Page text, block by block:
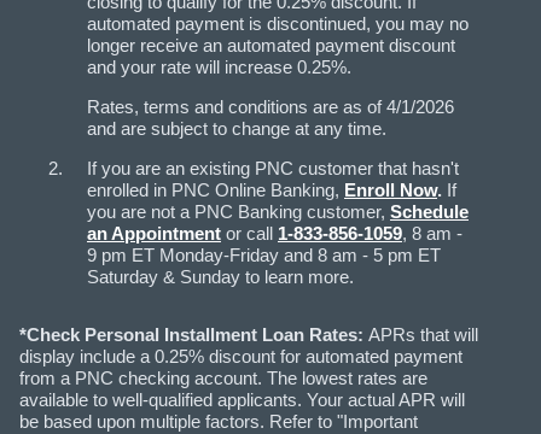
automated payment is discontinued, you may no
longer receive an automated payment discount
and your rate will increase 0.25%.
Rates, terms and conditions are as of 4/1/2026
and are subject to change at any time.
If you are an existing PNC customer that hasn't
enrolled in PNC Online Banking, Enroll Now. If
you are not a PNC Banking customer, Schedule
an Appointment or call 1-833-856-1059, 8 am -
9 pm ET Monday-Friday and 8 am - 5 pm ET
Saturday & Sunday to learn more.
*Check Personal Installment Loan Rates: APRs that will
display include a 0.25% discount for automated payment
from a PNC checking account. The lowest rates are
available to well-qualified applicants. Your actual APR will
be based upon multiple factors. Refer to "Important